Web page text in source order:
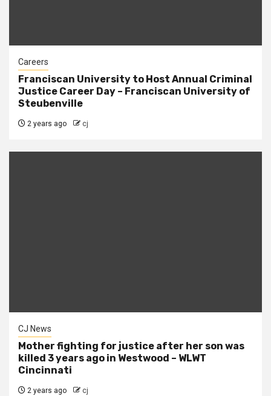
Careers
Franciscan University to Host Annual Criminal
Justice Career Day – Franciscan University of
Steubenville
2 years ago cj
CJ News
Mother fighting for justice after her son was
killed 3 years ago in Westwood – WLWT
Cincinnati
2 years ago cj